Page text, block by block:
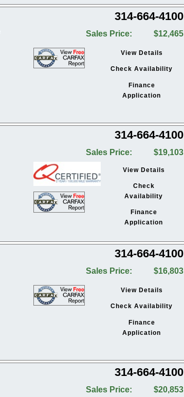
314-664-4100
Sales Price: $12,465
View Details
Check Availability
Finance
Application
314-664-4100
Sales Price: $19,103
View Details
Check
Availability
Finance
Application
314-664-4100
Sales Price: $16,803
View Details
Check Availability
Finance
Application
314-664-4100
Sales Price: $20,853